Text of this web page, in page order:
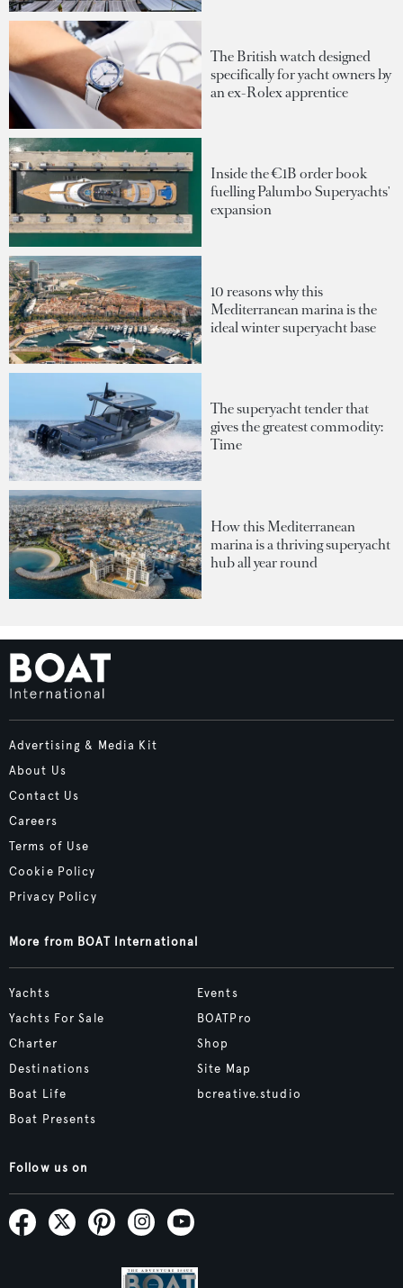
The British watch designed
specifically for yacht owners by
an ex-Rolex apprentice
Inside the €1B order book
fuelling Palumbo Superyachts'
expansion
10 reasons why this
Mediterranean marina is the
ideal winter superyacht base
The superyacht tender that
gives the greatest commodity:
Time
How this Mediterranean
marina is a thriving superyacht
hub all year round
Advertising & Media Kit
About Us
Contact Us
Careers
Terms of Use
Cookie Policy
Privacy Policy
More from BOAT International
Yachts
Yachts For Sale
Charter
Destinations
Boat Life
Boat Presents
Events
BOATPro
Shop
Site Map
bcreative.studio
Follow us on